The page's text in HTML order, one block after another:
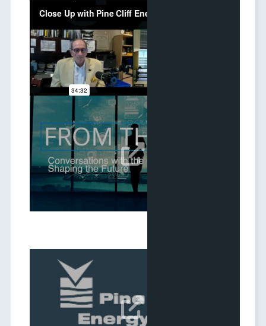
CEO Video Interview with IDG
Date:May 25, 2026
Q1 2026 Results Webcast
May 06, 2026 